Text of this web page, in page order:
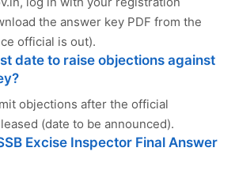
the answer key PDF from the
official is out).
date to raise objections against
objections after the official
(date to be announced).
Excise Inspector Final Answer